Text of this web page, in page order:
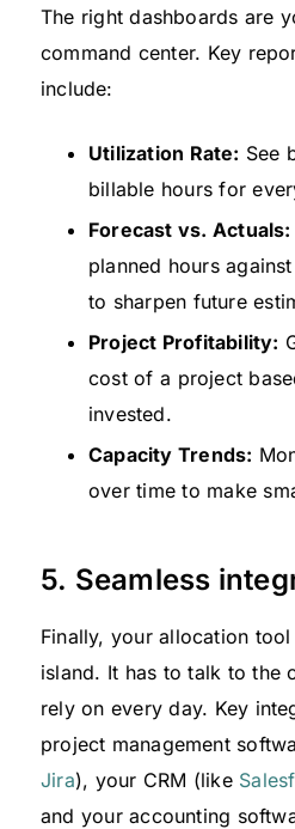
The right dashboards are
command center. Key
include:
Utilization Rate: See
billable hours for
Forecast vs. Actuals:
planned hours
to sharpen future
Project Profitability:
cost of a project
invested.
Capacity Trends:
over time to make
5. Seamless
Finally, your allocation
island. It has to talk to the
rely on every day. Key
project management
Jira), your CRM (like
and your accounting